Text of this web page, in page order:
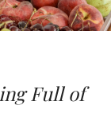
Full of